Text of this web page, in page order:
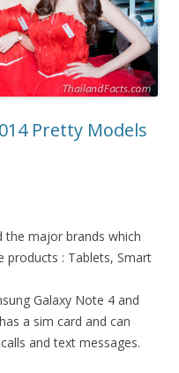
Pretty Models
the major brands which
: Tablets, Smart
Galaxy Note 4 and
a sim card and can
and text messages.